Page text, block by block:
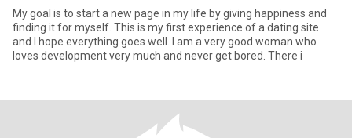
My goal is to start a new page in my life by giving happiness and
finding it for myself. This is my first experience of a dating site
and I hope everything goes well. I am a very good woman who
loves development very much and never get bored. There i